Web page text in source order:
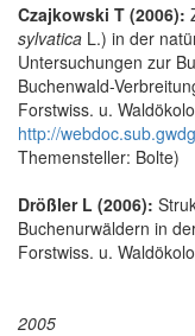
Czajkowski T (2006):
sylvatica L.) in der
Untersuchungen zur
Buchenwald-
Forstwiss. u.
http://
Themensteller: Bolte)
Drößler L (2006):
Buchenurwäldern in
Forstwiss. u.
2005